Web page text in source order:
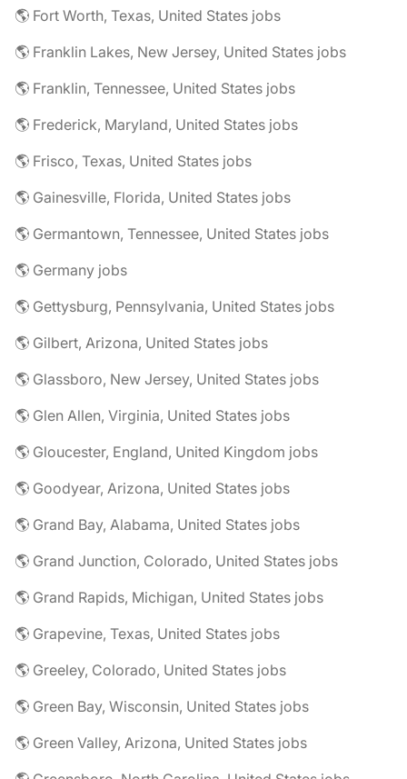
🌎 Fort Worth, Texas, United States jobs
🌎 Franklin Lakes, New Jersey, United States jobs
🌎 Franklin, Tennessee, United States jobs
🌎 Frederick, Maryland, United States jobs
🌎 Frisco, Texas, United States jobs
🌎 Gainesville, Florida, United States jobs
🌎 Germantown, Tennessee, United States jobs
🌎 Germany jobs
🌎 Gettysburg, Pennsylvania, United States jobs
🌎 Gilbert, Arizona, United States jobs
🌎 Glassboro, New Jersey, United States jobs
🌎 Glen Allen, Virginia, United States jobs
🌎 Gloucester, England, United Kingdom jobs
🌎 Goodyear, Arizona, United States jobs
🌎 Grand Bay, Alabama, United States jobs
🌎 Grand Junction, Colorado, United States jobs
🌎 Grand Rapids, Michigan, United States jobs
🌎 Grapevine, Texas, United States jobs
🌎 Greeley, Colorado, United States jobs
🌎 Green Bay, Wisconsin, United States jobs
🌎 Green Valley, Arizona, United States jobs